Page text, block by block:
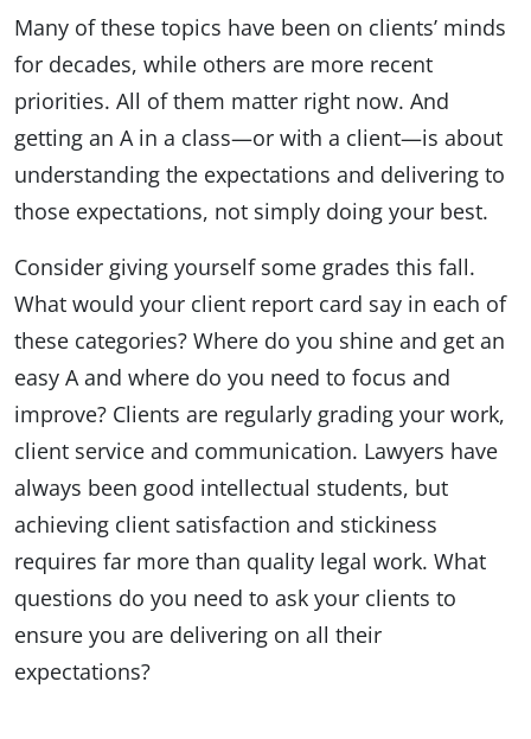
Many of these topics have been on clients’ minds
for decades, while others are more recent
priorities. All of them matter right now. And
getting an A in a class—or with a client—is about
understanding the expectations and delivering to
those expectations, not simply doing your best.
Consider giving yourself some grades this fall.
What would your client report card say in each of
these categories? Where do you shine and get an
easy A and where do you need to focus and
improve? Clients are regularly grading your work,
client service and communication. Lawyers have
always been good intellectual students, but
achieving client satisfaction and stickiness
requires far more than quality legal work. What
questions do you need to ask your clients to
ensure you are delivering on all their
expectations?